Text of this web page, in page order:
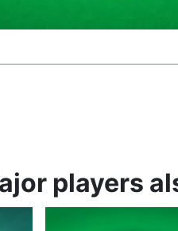
players